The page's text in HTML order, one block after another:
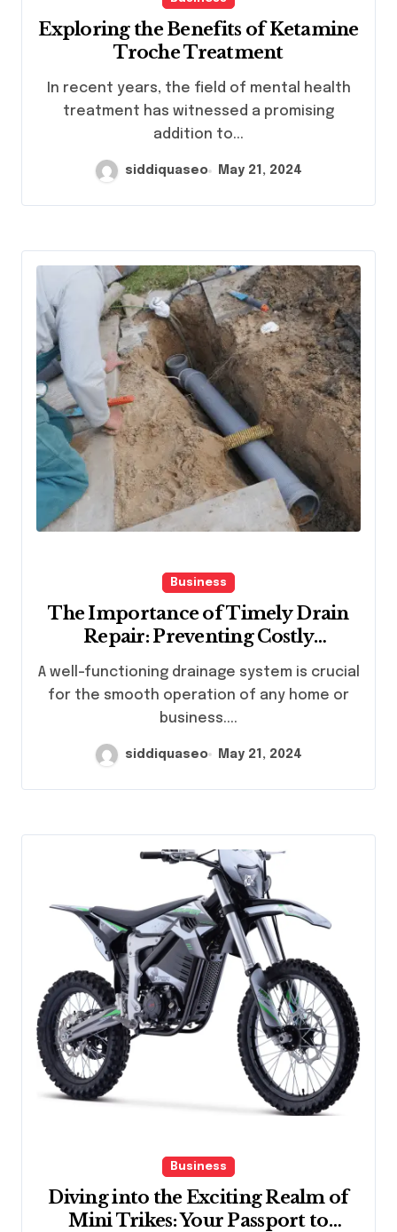
Exploring the Benefits of Ketamine
Troche Treatment
treatment has witnessed a promising
addition to...
siddiquaseo May 21, 2024
Business
The Importance of Timely Drain
Repair: Preventing Costly
Plumbing Disasters
A well-functioning drainage system is crucial
for the smooth operation of any home or
business....
siddiquaseo May 21, 2024
Business
Diving into the Exciting Realm of
Mini Trikes: Your Passport to